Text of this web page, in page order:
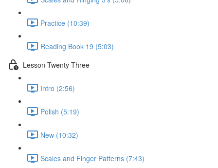
Practice (10:39)
Reading Book 19 (5:03)
Lesson Twenty-Three
Intro (2:56)
Polish (5:19)
New (10:32)
Scales and Finger Patterns (7:43)